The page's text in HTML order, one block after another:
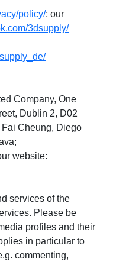
policy/; our
3dsupply/
Company, One
Dublin 2, D02
Cheung, Diego
website:
services of the
Please be
profiles and their
in particular to
commenting,